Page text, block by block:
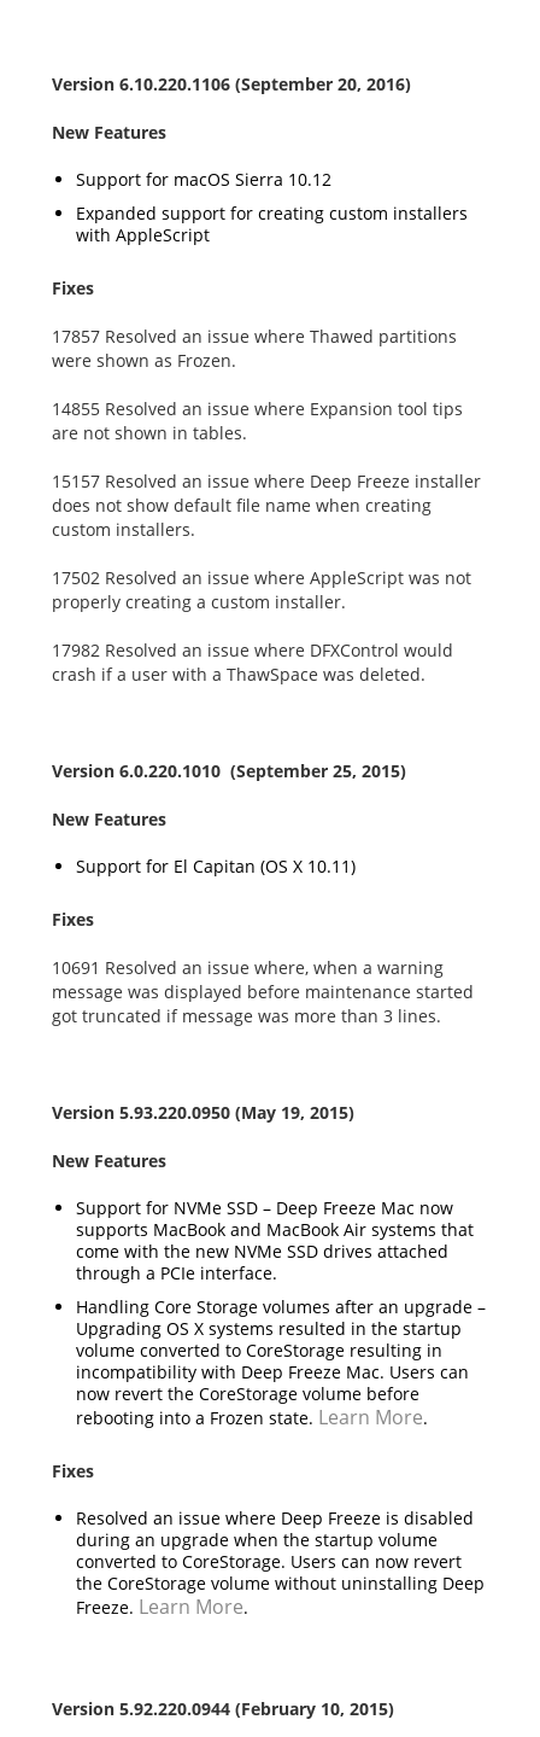
Version 6.10.220.1106 (September 20, 2016)
New Features
Support for macOS Sierra 10.12
Expanded support for creating custom installers
with AppleScript
Fixes
17857 Resolved an issue where Thawed partitions
were shown as Frozen.
14855 Resolved an issue where Expansion tool tips
are not shown in tables.
15157 Resolved an issue where Deep Freeze installer
does not show default file name when creating
custom installers.
17502 Resolved an issue where AppleScript was not
properly creating a custom installer.
17982 Resolved an issue where DFXControl would
crash if a user with a ThawSpace was deleted.
Version 6.0.220.1010 (September 25, 2015)
New Features
Support for El Capitan (OS X 10.11)
Fixes
10691 Resolved an issue where, when a warning
message was displayed before maintenance started
got truncated if message was more than 3 lines.
Version 5.93.220.0950 (May 19, 2015)
New Features
Support for NVMe SSD – Deep Freeze Mac now
supports MacBook and MacBook Air systems that
come with the new NVMe SSD drives attached
through a PCIe interface.
Handling Core Storage volumes after an upgrade –
Upgrading OS X systems resulted in the startup
volume converted to CoreStorage resulting in
incompatibility with Deep Freeze Mac. Users can
now revert the CoreStorage volume before
rebooting into a Frozen state. Learn More.
Fixes
Resolved an issue where Deep Freeze is disabled
during an upgrade when the startup volume
converted to CoreStorage. Users can now revert
the CoreStorage volume without uninstalling Deep
Freeze. Learn More.
Version 5.92.220.0944 (February 10, 2015)